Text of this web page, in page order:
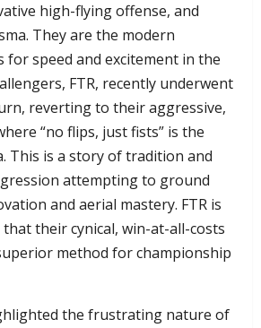
high-flying offense, and
They are the modern
for speed and excitement in the
FTR, recently underwent
reverting to their aggressive,
“no flips, just fists” is the
This is a story of tradition and
attempting to ground
and aerial mastery. FTR is
their cynical, win-at-all-costs
method for championship
the frustrating nature of